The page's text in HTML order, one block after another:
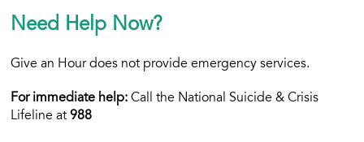
Need Help Now?
Give an Hour does not provide emergency services.
For immediate help: Call the National Suicide & Crisis
Lifeline at988